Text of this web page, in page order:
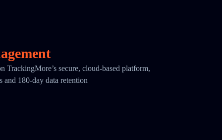
TrackingMore’s secure, cloud-based platform,
180-day data retention